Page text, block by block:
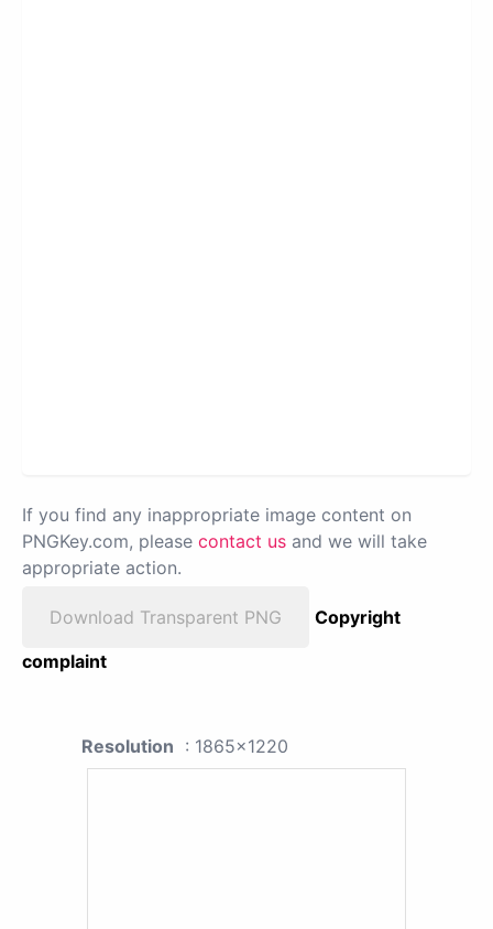
If you find any inappropriate image content on
PNGKey.com, please contact us and we will take
appropriate action.
Download Transparent PNG
Copyright
complaint
Resolution : 1865x1220